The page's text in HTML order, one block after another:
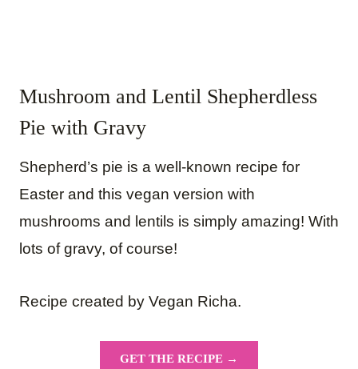
Mushroom and Lentil Shepherdless
Pie with Gravy
Shepherd’s pie is a well-known recipe for
Easter and this vegan version with
mushrooms and lentils is simply amazing! With
lots of gravy, of course!
Recipe created by Vegan Richa.
GET THE RECIPE →